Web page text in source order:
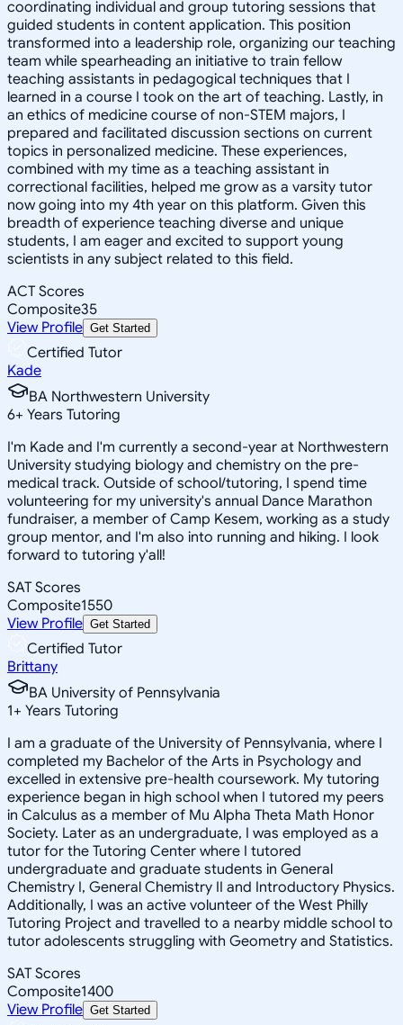
coordinating individual and group tutoring sessions that
guided students in content application. This position
transformed into a leadership role, organizing our teaching
team while spearheading an initiative to train fellow
teaching assistants in pedagogical techniques that I
learned in a course I took on the art of teaching. Lastly, in
an ethics of medicine course of non-STEM majors, I
prepared and facilitated discussion sections on current
topics in personalized medicine. These experiences,
combined with my time as a teaching assistant in
correctional facilities, helped me grow as a varsity tutor
now going into my 4th year on this platform. Given this
breadth of experience teaching diverse and unique
students, I am eager and excited to support young
scientists in any subject related to this field.
ACT Scores
Composite35
View Profile Get Started
Certified Tutor
Kade
BA Northwestern University
6+ Years Tutoring
I'm Kade and I'm currently a second-year at Northwestern
University studying biology and chemistry on the pre-
medical track. Outside of school/tutoring, I spend time
volunteering for my university's annual Dance Marathon
fundraiser, a member of Camp Kesem, working as a study
group mentor, and I'm also into running and hiking. I look
forward to tutoring y'all!
SAT Scores
Composite1550
View Profile Get Started
Certified Tutor
Brittany
BA University of Pennsylvania
1+ Years Tutoring
I am a graduate of the University of Pennsylvania, where I
completed my Bachelor of the Arts in Psychology and
excelled in extensive pre-health coursework. My tutoring
experience began in high school when I tutored my peers
in Calculus as a member of Mu Alpha Theta Math Honor
Society. Later as an undergraduate, I was employed as a
tutor for the Tutoring Center where I tutored
undergraduate and graduate students in General
Chemistry I, General Chemistry II and Introductory Physics.
Additionally, I was an active volunteer of the West Philly
Tutoring Project and travelled to a nearby middle school to
tutor adolescents struggling with Geometry and Statistics.
SAT Scores
Composite1400
View Profile Get Started